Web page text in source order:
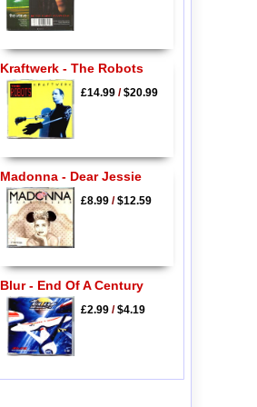
Kraftwerk - The Robots
£14.99/$20.99
Madonna - Dear Jessie
£8.99/$12.59
Blur - End Of A Century
£2.99/$4.19